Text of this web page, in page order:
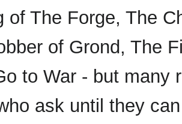
of The Forge, The
of Grond, The
to War - but many
ask until they